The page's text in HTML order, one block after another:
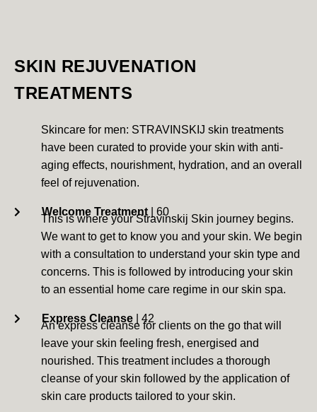
SKIN REJUVENATION
TREATMENTS
Skincare for men: STRAVINSKIJ skin treatments
have been curated to provide your skin with anti-
aging effects, nourishment, hydration, and an overall
feel of rejuvenation.
Welcome Treatment | 60
This is where your Stravinskij Skin journey begins.
We want to get to know you and your skin. We begin
with a consultation to understand your skin type and
concerns. This is followed by introducing your skin
to an essential home care regime in our skin spa.
Express Cleanse| 42
An express cleanse for clients on the go that will
leave your skin feeling fresh, energised and
nourished. This treatment includes a thorough
cleanse of your skin followed by the application of
skin care products tailored to your skin.